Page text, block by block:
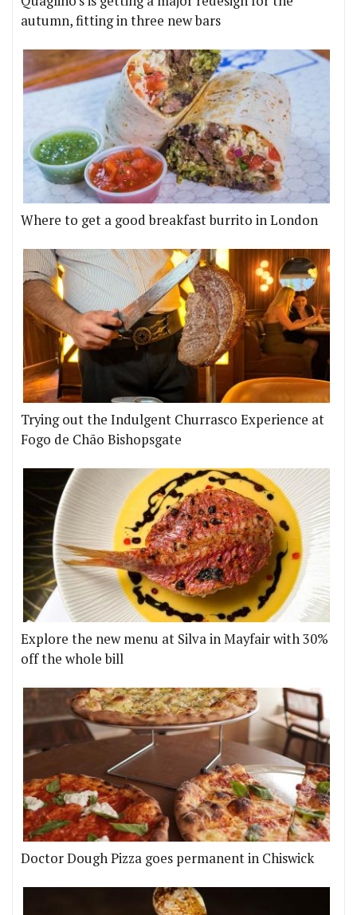
autumn, fitting in three new bars
Where to get a good breakfast burrito in London
Trying out the Indulgent Churrasco Experience at
Fogo de Chão Bishopsgate
Explore the new menu at Silva in Mayfair with 30%
off the whole bill
Doctor Dough Pizza goes permanent in Chiswick